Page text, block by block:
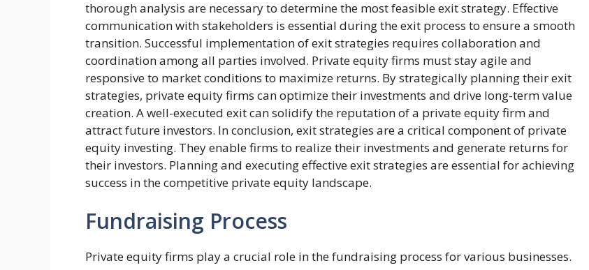
thorough analysis are necessary to determine the most feasible exit strategy. Effective
communication with stakeholders is essential during the exit process to ensure a smooth
transition. Successful implementation of exit strategies requires collaboration and
coordination among all parties involved. Private equity firms must stay agile and
responsive to market conditions to maximize returns. By strategically planning their exit
strategies, private equity firms can optimize their investments and drive long-term value
creation. A well-executed exit can solidify the reputation of a private equity firm and
attract future investors. In conclusion, exit strategies are a critical component of private
equity investing. They enable firms to realize their investments and generate returns for
their investors. Planning and executing effective exit strategies are essential for achieving
success in the competitive private equity landscape.
Fundraising Process
Private equity firms play a crucial role in the fundraising process for various businesses.